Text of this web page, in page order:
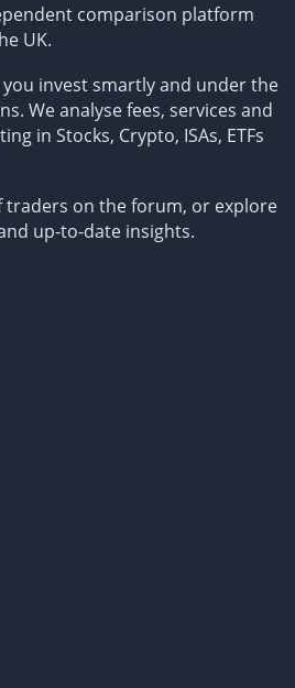
comparison platform
UK.
invest smartly and under the
We analyse fees, services and
in Stocks, Crypto, ISAs, ETFs
traders on the forum, or explore
up-to-date insights.